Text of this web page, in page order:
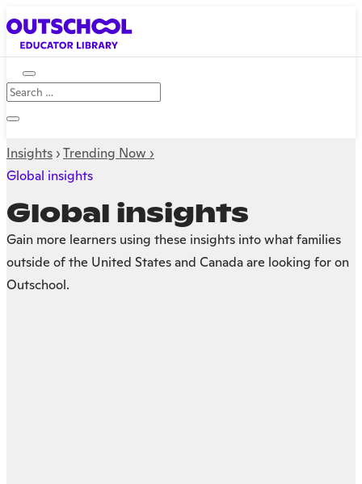
Insights›Trending Now ›
Global insights
Global insights
Gain more learners using these insights into what families
outside of the United States and Canada are looking for on
Outschool.